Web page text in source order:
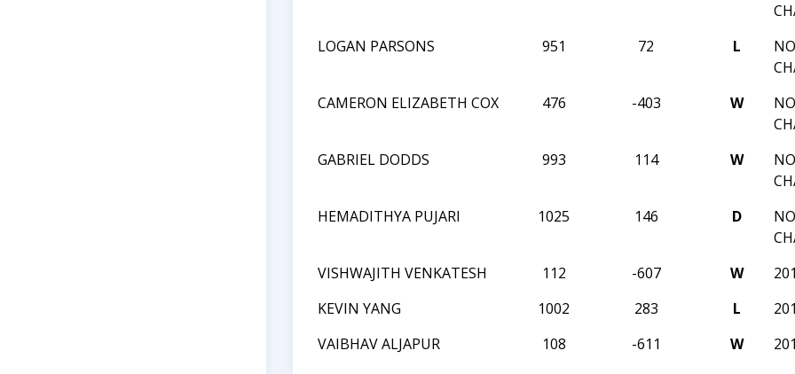
LOGAN PARSONS 951 72 L
CAMERON ELIZABETH COX 476 -403 W
GABRIEL DODDS 993 114 W
HEMADITHYA PUJARI 1025 146 D
VISHWAJITH VENKATESH 112 -607 W
KEVIN YANG
1002 283 L
VAIBHAV ALJAPUR
108 -611 W